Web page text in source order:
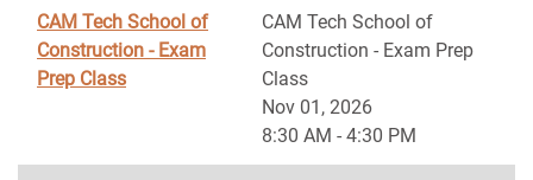
CAM Tech School of
Construction - Exam
Prep Class
CAM Tech School of
Construction - Exam Prep
Class
Nov 01, 2026
8:30 AM - 4:30 PM